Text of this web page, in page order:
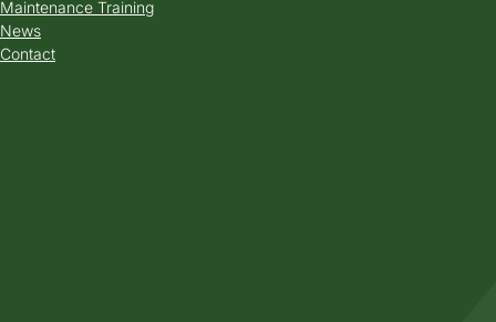
Maintenance Training
News
Contact